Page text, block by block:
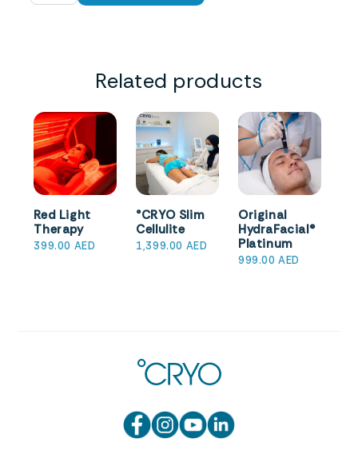
quantity
Related products
Red Light
Therapy
399.00 AED
°CRYO Slim
Cellulite
1,399.00 AED
Original
HydraFacial®
Platinum
999.00AED